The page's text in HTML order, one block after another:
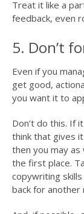
Treat it like a
feedback, even
5. Don’t
Even if you
get good,
you want it to
Don’t do this. If
think that gives
then you may
the first place.
copywriting
back for another